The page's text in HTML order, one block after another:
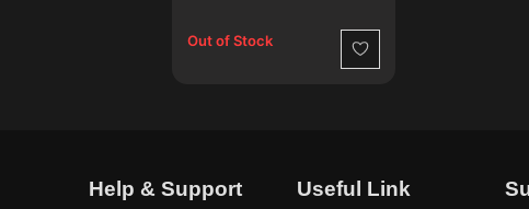
Out of Stock
Wishlist
Help & Support Useful Link